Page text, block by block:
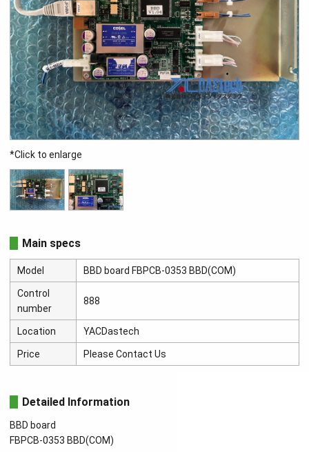
*Click to enlarge
Main specs
Model BBD board FBPCB-0353 BBD(COM)
Control
number
888
Location YACDastech
Price Please Contact Us
Detailed Information
BBD board
FBPCB-0353 BBD(COM)